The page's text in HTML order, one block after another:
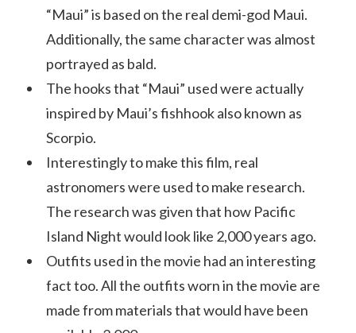
“Maui” is based on the real demi-god Maui.
Additionally, the same character was almost
portrayed as bald.
The hooks that “Maui” used were actually
inspired by Maui’s fishhook also known as
Scorpio.
Interestingly to make this film, real
astronomers were used to make research.
The research was given that how Pacific
Island Night would look like 2,000 years ago.
Outfits used in the movie had an interesting
fact too. All the outfits worn in the movie are
made from materials that would have been